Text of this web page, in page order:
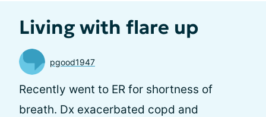
Living with flare up
pgood1947
Recently went to ER for shortness of
breath. Dx exacerbated copd and